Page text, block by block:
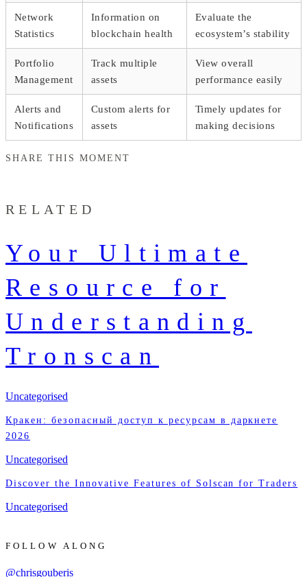
Network
Statistics
Information on
blockchain health
Evaluate the
ecosystem’s stability
Portfolio
Management
Track multiple
assets
View overall
performance easily
Alerts and
Notifications
Custom alerts for
assets
Timely updates for
making decisions
SHARE THIS MOMENT
RELATED
Your Ultimate
Resource for
Understanding
Tronscan
Uncategorised
Кракен: безопасный доступ к ресурсам в даркнете
2026
Uncategorised
Discover the Innovative Features of Solscan for Traders
Uncategorised
FOLLOW ALONG
@chrisgouberis